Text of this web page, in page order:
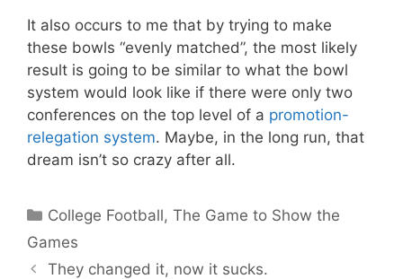
It also occurs to me that by trying to make
these bowls “evenly matched”, the most likely
result is going to be similar to what the bowl
system would look like if there were only two
conferences on the top level of a promotion-
relegation system. Maybe, in the long run, that
dream isn’t so crazy after all.
Categories
College Football,The Game to Show the
Games
They changed it, now it sucks.